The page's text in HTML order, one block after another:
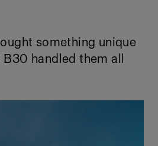
something unique
handled them all